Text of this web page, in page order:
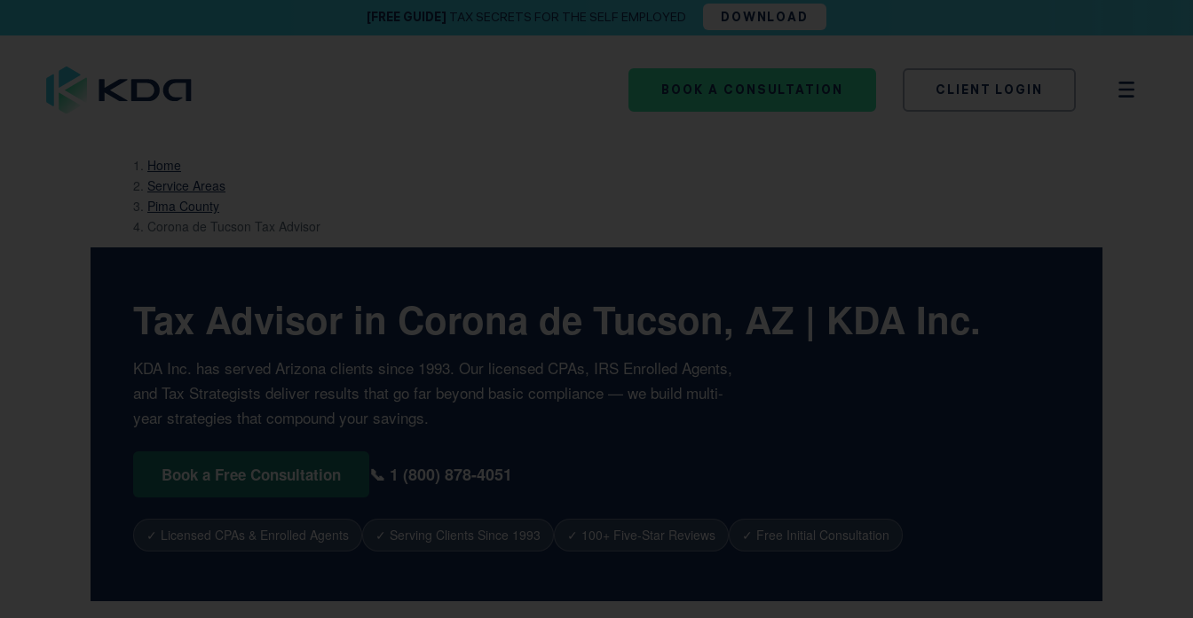
[FREE GUIDE] TAX SECRETS FOR THE SELF EMPLOYED DOWNLOAD
BOOK A CONSULTATION CLIENT LOGIN
Home
Service Areas
Pima County
Corona de Tucson Tax Advisor
Tax Advisor in Corona de Tucson, AZ | KDA Inc.
KDA Inc. has served Arizona clients since 1993. Our licensed CPAs, IRS Enrolled Agents,
and Tax Strategists deliver results that go far beyond basic compliance — we build multi-
year strategies that compound your savings.
Book a Free Consultation 📞 1 (800) 878-4051
✓ Licensed CPAs & Enrolled Agents ✓ Serving Clients Since 1993 ✓ 100+ Five-Star Reviews ✓ Free Initial Consultation